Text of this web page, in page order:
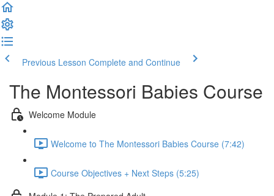
Previous Lesson Complete and Continue
The Montessori Babies Course
Welcome Module
Welcome to The Montessori Babies Course (7:42)
Course Objectives + Next Steps (5:25)